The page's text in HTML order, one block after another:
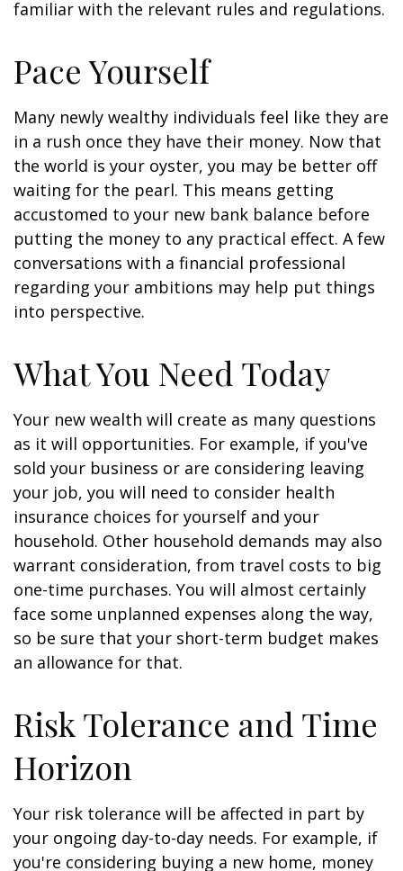
familiar with the relevant rules and regulations.
Pace Yourself
Many newly wealthy individuals feel like they are
in a rush once they have their money. Now that
the world is your oyster, you may be better off
waiting for the pearl. This means getting
accustomed to your new bank balance before
putting the money to any practical effect. A few
conversations with a financial professional
regarding your ambitions may help put things
into perspective.
What You Need Today
Your new wealth will create as many questions
as it will opportunities. For example, if you've
sold your business or are considering leaving
your job, you will need to consider health
insurance choices for yourself and your
household. Other household demands may also
warrant consideration, from travel costs to big
one-time purchases. You will almost certainly
face some unplanned expenses along the way,
so be sure that your short-term budget makes
an allowance for that.
Risk Tolerance and Time
Horizon
Your risk tolerance will be affected in part by
your ongoing day-to-day needs. For example, if
you're considering buying a new home, money